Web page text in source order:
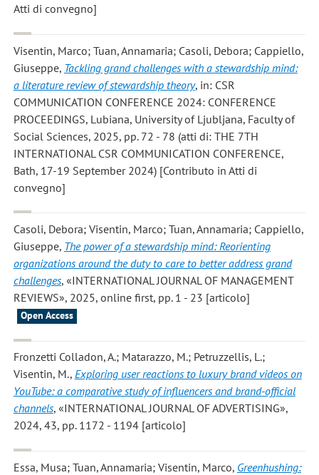
Atti di convegno]
Visentin, Marco; Tuan, Annamaria; Casoli, Debora; Cappiello,
Giuseppe, Tackling grand challenges with a stewardship mind:
a literature review of stewardship theory, in: CSR
COMMUNICATION CONFERENCE 2024: CONFERENCE
PROCEEDINGS, Lubiana, University of Ljubljana, Faculty of
Social Sciences, 2025, pp. 72 - 78 (atti di: THE 7TH
INTERNATIONAL CSR COMMUNICATION CONFERENCE,
Bath, 17-19 September 2024) [Contributo in Atti di
convegno]
Casoli, Debora; Visentin, Marco; Tuan, Annamaria; Cappiello,
Giuseppe, The power of a stewardship mind: Reorienting
organizations around the duty to care to better address grand
challenges, «INTERNATIONAL JOURNAL OF MANAGEMENT
REVIEWS», 2025, online first, pp. 1 - 23 [articolo]
Open Access
Fronzetti Colladon, A.; Matarazzo, M.; Petruzzellis, L.;
Visentin, M., Exploring user reactions to luxury brand videos on
YouTube: a comparative study of influencers and brand-official
channels, «INTERNATIONAL JOURNAL OF ADVERTISING»,
2024, 43, pp. 1172 - 1194 [articolo]
Essa, Musa; Tuan, Annamaria; Visentin, Marco, Greenhushing: